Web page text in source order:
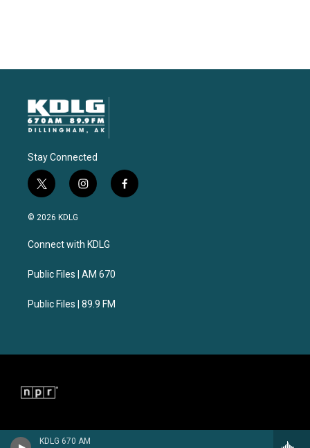
KDLG 670 AM
Stay Connected
t
w
i
t
e
i
n
a
g
a
f
a
© 2026 KDLG
Connect with KDLG
Public Files | AM 670
Public Files | 89.9 FM